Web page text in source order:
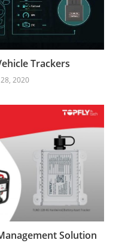
Trackers
2020
Solution